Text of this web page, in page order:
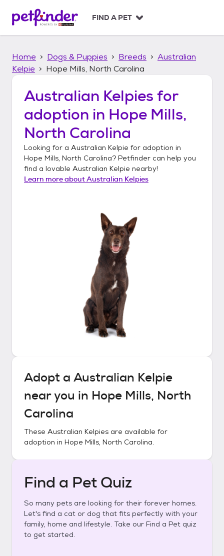
p
FIND A PET
Home Dogs & Puppies Breeds
Australian
Kelpie
Hope Mills, North Carolina
Australian Kelpies for
adoption in Hope Mills,
North Carolina
Looking for a Australian Kelpie for adoption in
Hope Mills, North Carolina? Petfinder can help you
find a lovable Australian Kelpie nearby!
Learn more aboutAustralian Kelpies
Adopt a Australian Kelpie
near you in Hope Mills, North
Carolina
These Australian Kelpies are available for
adoption in Hope Mills, North Carolina.
Find a Pet Quiz
So many pets are looking for their forever homes.
Let's find a cat or dog that fits perfectly with your
family, home and lifestyle. Take our Find a Pet quiz
to get started.